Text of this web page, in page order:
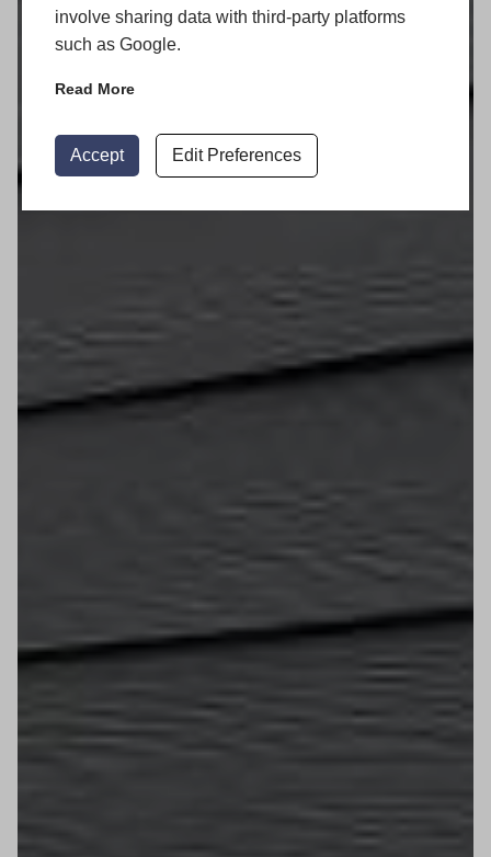
involve sharing data with third-party platforms
such as Google.
Read More
Accept Edit Preferences